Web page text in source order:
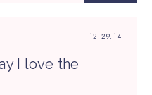
12.29.14
I love the